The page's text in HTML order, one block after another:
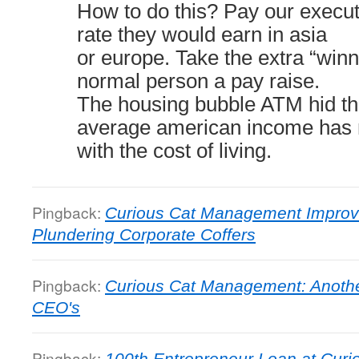
How to do this? Pay our
rate they would earn in asia
or europe. Take the extra
normal person a pay raise.
The housing bubble ATM hid
average american income has
with the cost of living.
Pingback: Curious Cat Management
Plundering Corporate Coffers
Pingback: Curious Cat Management:
CEO's